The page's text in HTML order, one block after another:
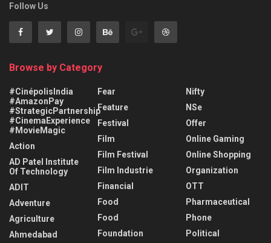
Follow Us
Browse by Category
#CinépolisIndia
#AmazonPay
#StrategicPartnership
#CinemaExperience
#MovieMagic
Action
AD Patel Institute
Of Technology
ADIT
Adventure
Agriculture
Ahmedabad
Fear
Feature
Festival
Film
Film Festival
Film Industrie
Financial
Food
Food
Foundation
Nifty
NSe
Offer
Online Gaming
Online Shopping
Organization
OTT
Pharmaceutical
Phone
Political